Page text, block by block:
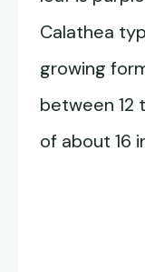
Calathea
growing
between 12
of about 16